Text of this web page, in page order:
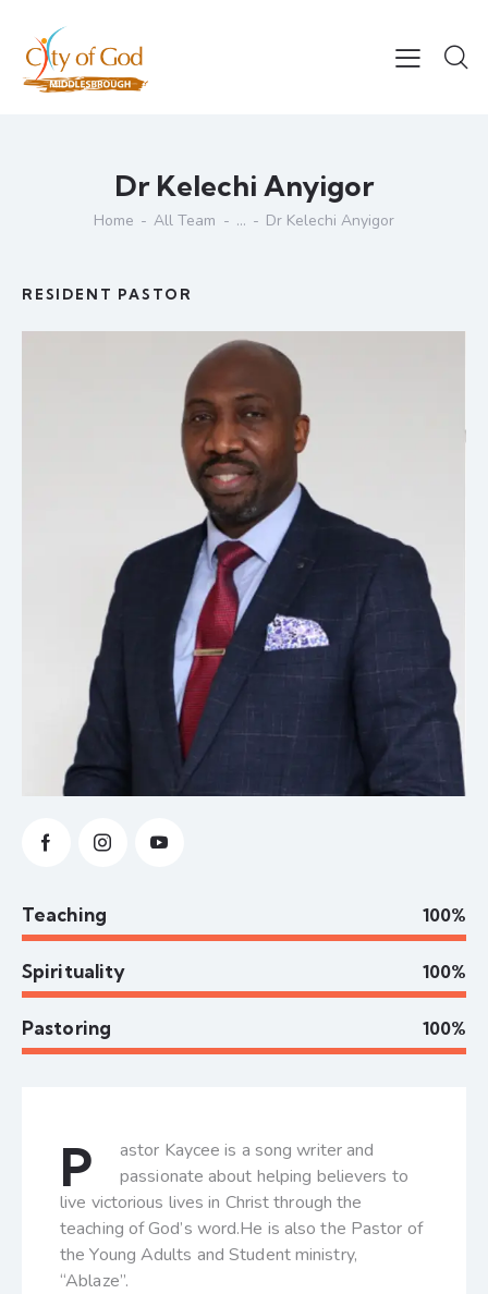
Dr Kelechi Anyigor
Home All Team ... Dr Kelechi Anyigor
RESIDENT PASTOR
Teaching 100%
Spirituality 100%
Pastoring 100%
P
astor Kaycee is a song writer and
passionate about helping believers to
live victorious lives in Christ through the
teaching of God’s word.He is also the Pastor of
the Young Adults and Student ministry,
“Ablaze”.